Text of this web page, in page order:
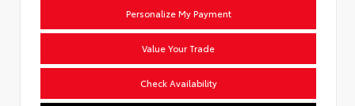
Personalize My Payment
Value Your Trade
Check Availability